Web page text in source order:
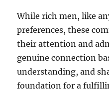
While rich men, like
preferences, these
their attention and
genuine connection
understanding, and
foundation for a